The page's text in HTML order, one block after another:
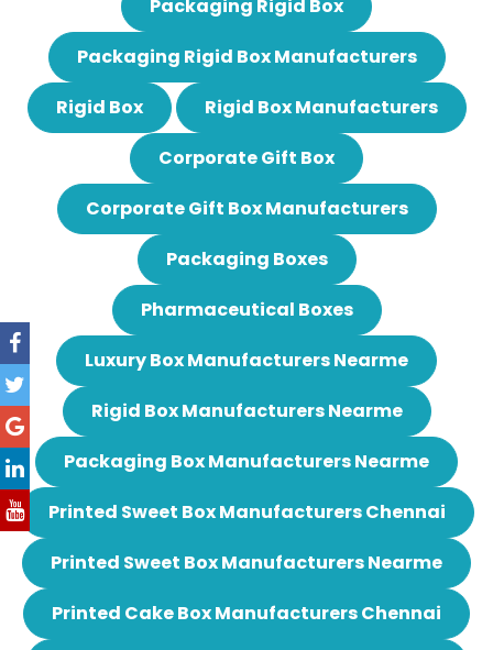
Packaging Rigid Box
Packaging Rigid Box Manufacturers
Rigid Box
Rigid Box Manufacturers
Corporate Gift Box
Corporate Gift Box Manufacturers
Packaging Boxes
Pharmaceutical Boxes
Luxury Box Manufacturers Nearme
Rigid Box Manufacturers Nearme
Packaging Box Manufacturers Nearme
Printed Sweet Box Manufacturers Chennai
Printed Sweet Box Manufacturers Nearme
Printed Cake Box Manufacturers Chennai